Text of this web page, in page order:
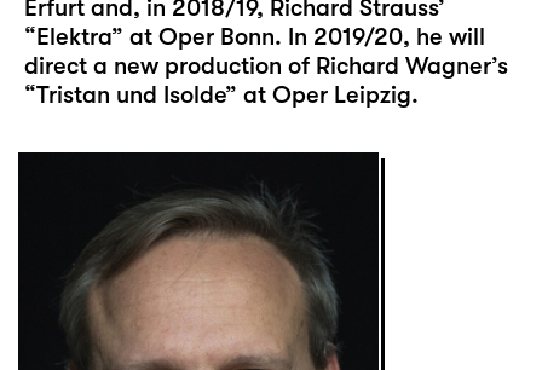
Erfurt and, in 2018/19, Richard Strauss’
“Elektra” at Oper Bonn. In 2019/20, he will
direct a new production of Richard Wagner’s
“Tristan und Isolde” at Oper Leipzig.